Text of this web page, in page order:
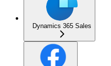
Dynamics 365 Sales